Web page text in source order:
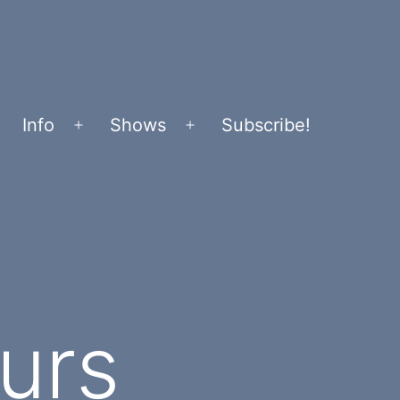
Info
Open
Shows
Open
Subscribe!